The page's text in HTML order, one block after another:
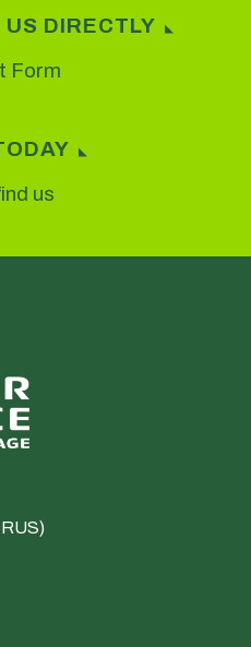
US DIRECTLY
Form
us